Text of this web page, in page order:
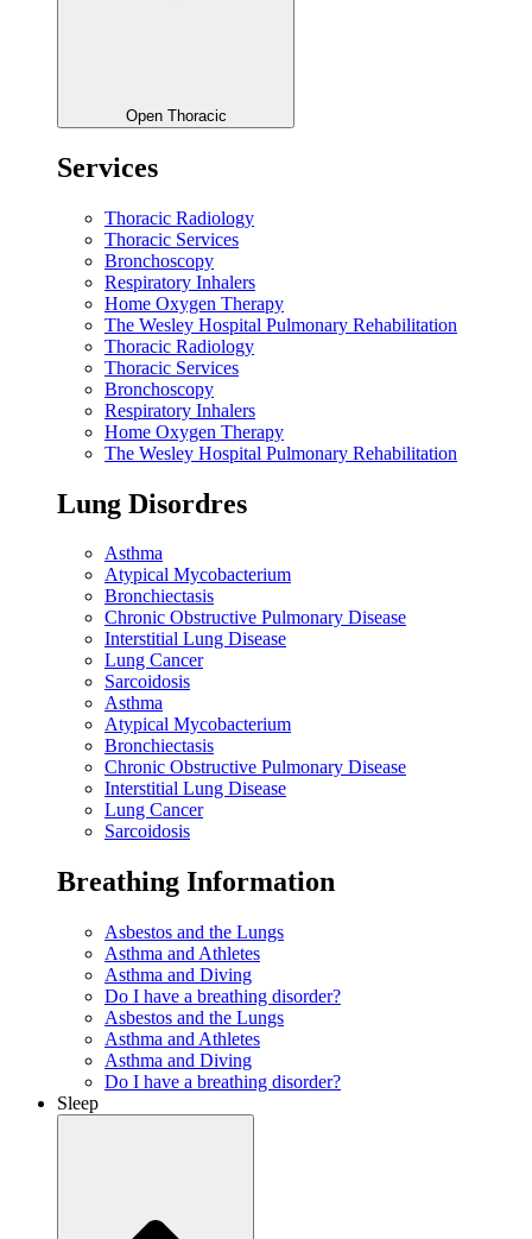
Open Thoracic
Services
Thoracic Radiology
Thoracic Services
Bronchoscopy
Respiratory Inhalers
Home Oxygen Therapy
The Wesley Hospital Pulmonary Rehabilitation
Thoracic Radiology
Thoracic Services
Bronchoscopy
Respiratory Inhalers
Home Oxygen Therapy
The Wesley Hospital Pulmonary Rehabilitation
Lung Disordres
Asthma
Atypical Mycobacterium
Bronchiectasis
Chronic Obstructive Pulmonary Disease
Interstitial Lung Disease
Lung Cancer
Sarcoidosis
Asthma
Atypical Mycobacterium
Bronchiectasis
Chronic Obstructive Pulmonary Disease
Interstitial Lung Disease
Lung Cancer
Sarcoidosis
Breathing Information
Asbestos and the Lungs
Asthma and Athletes
Asthma and Diving
Do I have a breathing disorder?
Asbestos and the Lungs
Asthma and Athletes
Asthma and Diving
Do I have a breathing disorder?
Sleep